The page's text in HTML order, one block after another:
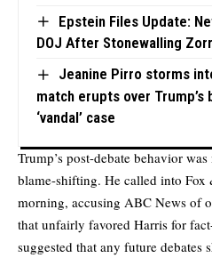
Epstein Files Update:
DOJ After Stonewalling
Jeanine Pirro storms
match erupts over
‘vandal’ case
Trump’s post-debate behavior
blame-shifting. He called into Fox
morning, accusing ABC News of
that unfairly favored Harris for
suggested that any future debates